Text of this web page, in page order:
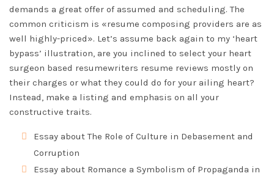
demands a great offer of assumed and scheduling. The
common criticism is «resume composing providers are as
well highly-priced». Let’s assume back again to my ‘heart
bypass’ illustration, are you inclined to select your heart
surgeon based resumewriters resume reviews mostly on
their charges or what they could do for your ailing heart?
Instead, make a listing and emphasis on all your
constructive traits.
Essay about The Role of Culture in Debasement and
Corruption
Essay about Romance a Symbolism of Propaganda in